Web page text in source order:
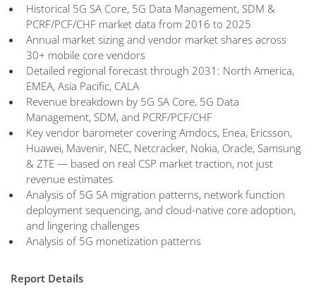
Historical 5G SA Core, 5G Data Management, SDM &
PCRF/PCF/CHF market data from 2016 to 2025
Annual market sizing and vendor market shares across
30+ mobile core vendors
Detailed regional forecast through 2031: North America,
EMEA, Asia Pacific, CALA
Revenue breakdown by 5G SA Core, 5G Data
Management, SDM, and PCRF/PCF/CHF
Key vendor barometer covering Amdocs, Enea, Ericsson,
Huawei, Mavenir, NEC, Netcracker, Nokia, Oracle, Samsung
& ZTE — based on real CSP market traction, not just
revenue estimates
Analysis of 5G SA migration patterns, network function
deployment sequencing, and cloud-native core adoption,
and lingering challenges
Analysis of 5G monetization patterns
Report Details